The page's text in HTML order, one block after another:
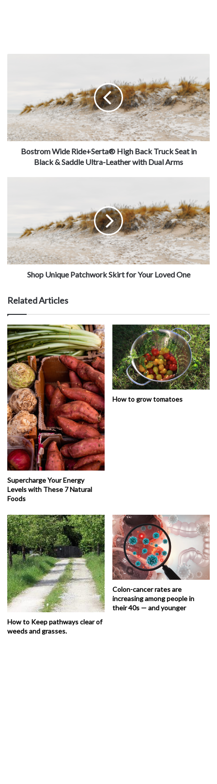
Bostrom Wide Ride+Serta® High Back Truck Seat in
Black & Saddle Ultra-Leather with Dual Arms
Shop Unique Patchwork Skirt for Your Loved One
Related Articles
Supercharge Your Energy
Levels with These 7 Natural
Foods
How to grow tomatoes
How to Keep pathways clear of
weeds and grasses.
Colon-cancer rates are
increasing among people in
their 40s — and younger